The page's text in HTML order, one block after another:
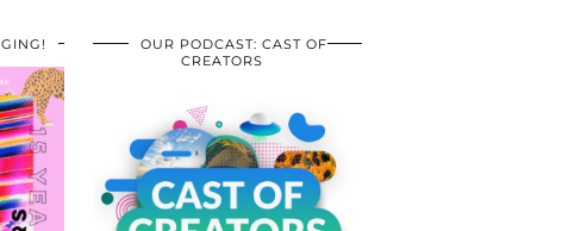
OUR PODCAST: CAST OF
CREATORS